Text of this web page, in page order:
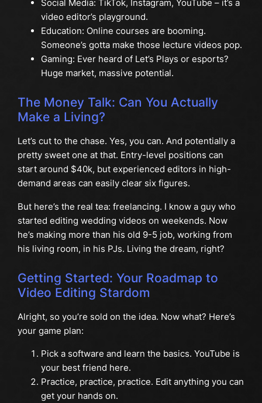
Social Media: TikTok, Instagram, YouTube – it’s a
video editor’s playground.
Education: Online courses are booming.
Someone’s gotta make those lecture videos pop.
Gaming: Ever heard of Let’s Plays or esports?
Huge market, massive potential.
The Money Talk: Can You Actually
Make a Living?
Let’s cut to the chase. Yes, you can. And potentially a
pretty sweet one at that. Entry-level positions can
start around $40k, but experienced editors in high-
demand areas can easily clear six figures.
But here’s the real tea: freelancing. I know a guy who
started editing wedding videos on weekends. Now
he’s making more than his old 9-5 job, working from
his living room, in his PJs. Living the dream, right?
Getting Started: Your Roadmap to
Video Editing Stardom
Alright, so you’re sold on the idea. Now what? Here’s
your game plan:
Pick a software and learn the basics. YouTube is
your best friend here.
Practice, practice, practice. Edit anything you can
get your hands on.